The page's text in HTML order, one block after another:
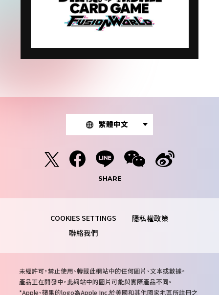
繁體中文
SHARE
隱私權政策
聯絡我們
注
意
事
未經許可，禁止使用、轉載此網站中的任何圖片、文本或數據。
產品正在開發中，此網站中的圖片可能與實際產品不同。
Apple、蘋果的logo為Apple Inc.於美國和其他國家地區所註冊之